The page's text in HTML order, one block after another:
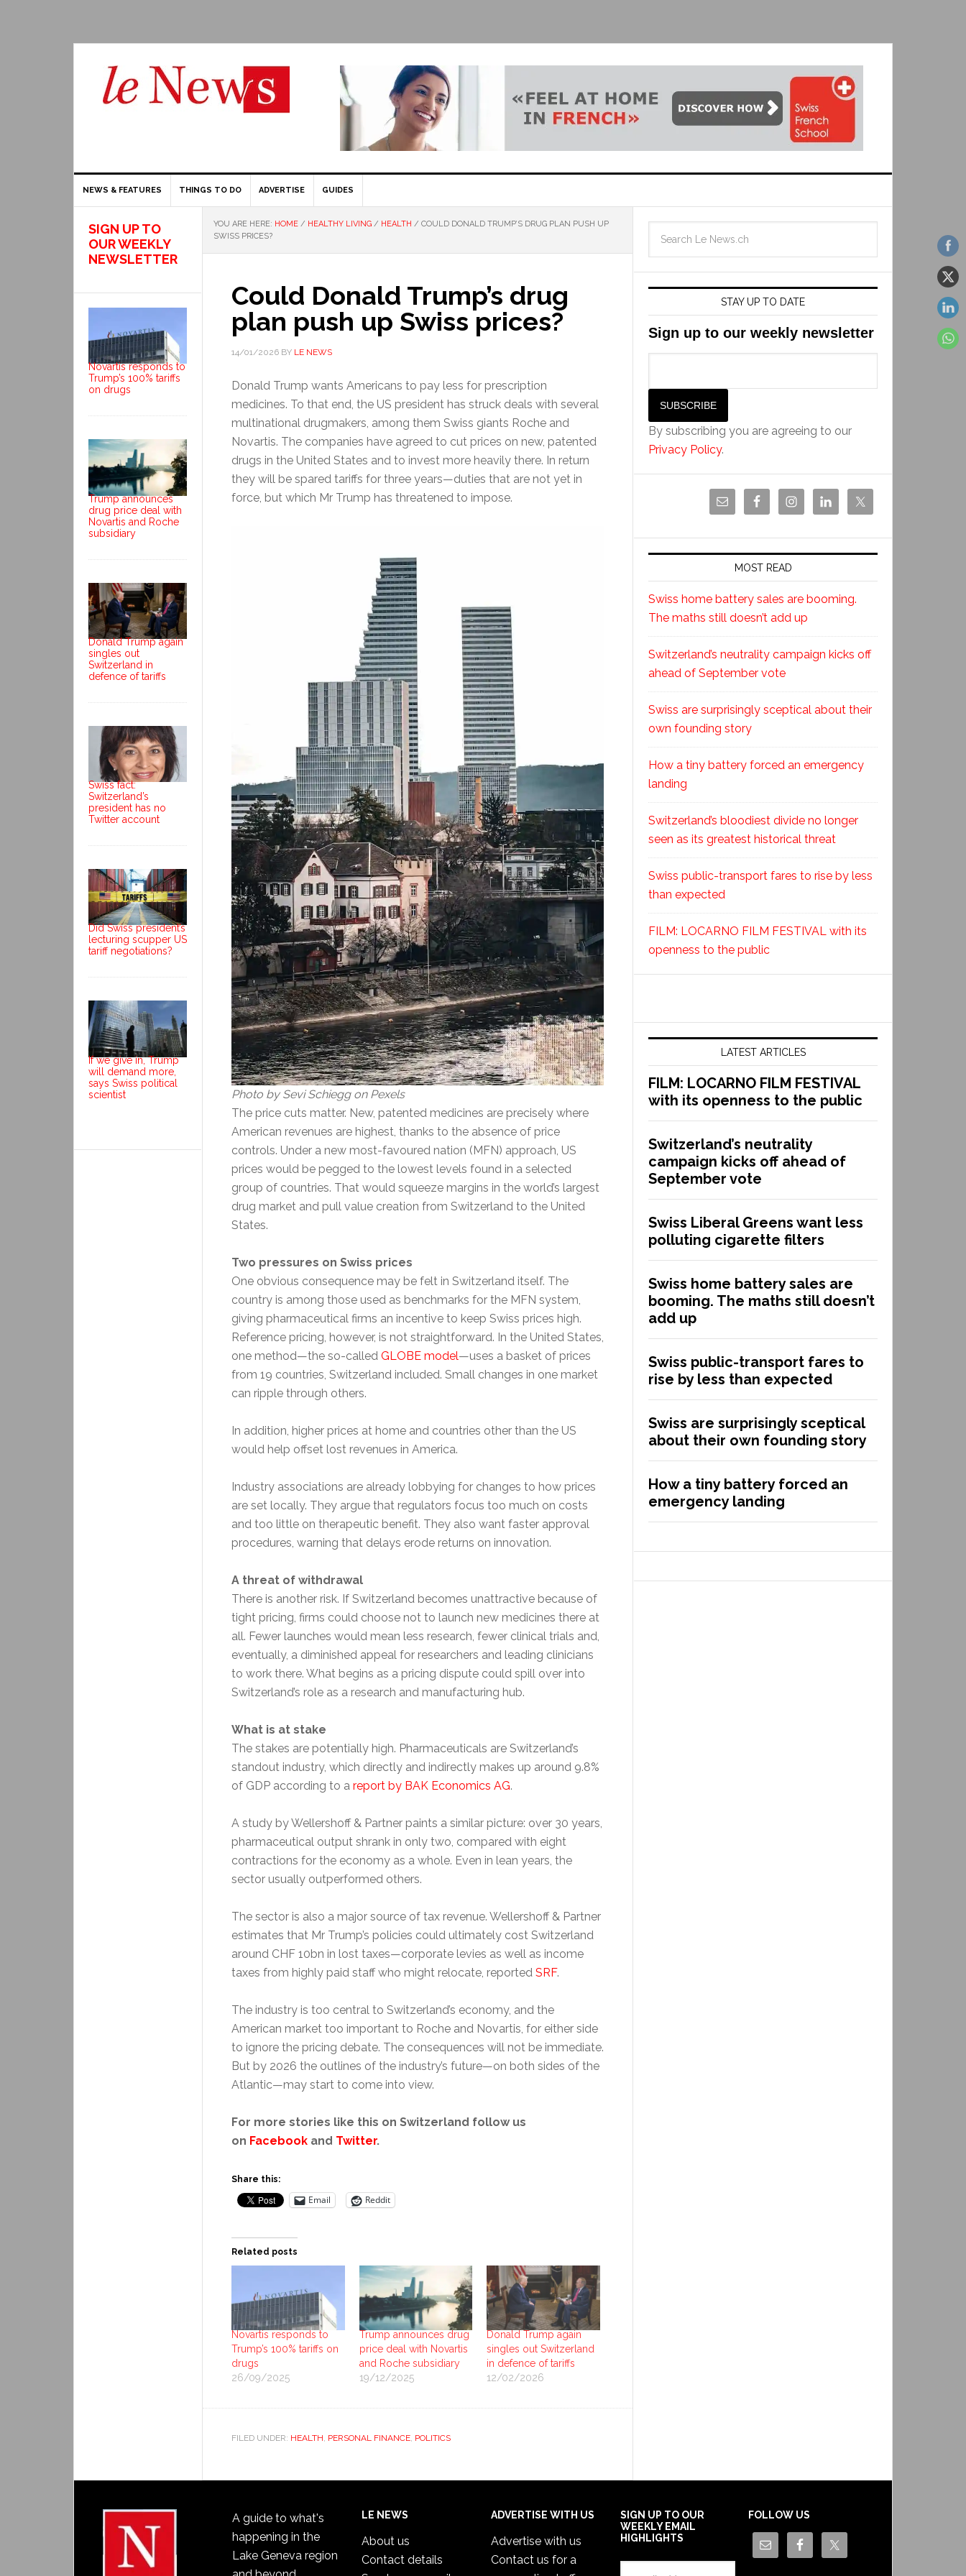
NEWS & FEATURES THINGS TO DO ADVERTISE GUIDES
YOU ARE HERE: HOME / HEALTHY LIVING / HEALTH / COULD DONALD TRUMP’S DRUG PLAN PUSH UP
SWISS PRICES?
Could Donald Trump’s drug
plan push up Swiss prices?
14/01/2026 BY LE NEWS
Donald Trump wants Americans to pay less for prescription
medicines. To that end, the US president has struck deals with several
multinational drugmakers, among them Swiss giants Roche and
Novartis. The companies have agreed to cut prices on new, patented
drugs in the United States and to invest more heavily there. In return
they will be spared tariffs for three years—duties that are not yet in
force, but which Mr Trump has threatened to impose.
Photo by Sevi Schiegg on Pexels
The price cuts matter. New, patented medicines are precisely where
American revenues are highest, thanks to the absence of price
controls. Under a new most-favoured nation (MFN) approach, US
prices would be pegged to the lowest levels found in a selected
group of countries. That would squeeze margins in the world’s largest
drug market and pull value creation from Switzerland to the United
States.
Two pressures on Swiss prices
One obvious consequence may be felt in Switzerland itself. The
country is among those used as benchmarks for the MFN system,
giving pharmaceutical firms an incentive to keep Swiss prices high.
Reference pricing, however, is not straightforward. In the United States,
one method—the so-called GLOBE model—uses a basket of prices
from 19 countries, Switzerland included. Small changes in one market
can ripple through others.
In addition, higher prices at home and countries other than the US
would help offset lost revenues in America.
Industry associations are already lobbying for changes to how prices
are set locally. They argue that regulators focus too much on costs
and too little on therapeutic benefit. They also want faster approval
procedures, warning that delays erode returns on innovation.
A threat of withdrawal
There is another risk. If Switzerland becomes unattractive because of
tight pricing, firms could choose not to launch new medicines there at
all. Fewer launches would mean less research, fewer clinical trials and,
eventually, a diminished appeal for researchers and leading clinicians
to work there. What begins as a pricing dispute could spill over into
Switzerland’s role as a research and manufacturing hub.
What is at stake
The stakes are potentially high. Pharmaceuticals are Switzerland’s
standout industry, which directly and indirectly makes up around 9.8%
of GDP according to a report by BAK Economics AG.
A study by Wellershoff & Partner paints a similar picture: over 30 years,
pharmaceutical output shrank in only two, compared with eight
contractions for the economy as a whole. Even in lean years, the
sector usually outperformed others.
The sector is also a major source of tax revenue. Wellershoff & Partner
estimates that Mr Trump’s policies could ultimately cost Switzerland
around CHF 10bn in lost taxes—corporate levies as well as income
taxes from highly paid staff who might relocate, reported SRF.
The industry is too central to Switzerland’s economy, and the
American market too important to Roche and Novartis, for either side
to ignore the pricing debate. The consequences will not be immediate.
But by 2026 the outlines of the industry’s future—on both sides of the
Atlantic—may start to come into view.
For more stories like this on Switzerland follow us
on Facebook and Twitter.
Share this:
Email Reddit
Related posts
Novartis responds to
Trump’s 100% tariffs on
drugs
26/09/2025
Trump announces drug
price deal with Novartis
and Roche subsidiary
19/12/2025
Donald Trump again
singles out Switzerland
in defence of tariffs
12/02/2026
FILED UNDER: HEALTH PERSONAL FINANCE POLITICS
STAY UP TO DATE
Sign up to our weekly newsletter
By subscribing you are agreeing to our
Privacy Policy.
MOST READ
Swiss home battery sales are booming.
The maths still doesn’t add up
Switzerland’s neutrality campaign kicks off
ahead of September vote
Swiss are surprisingly sceptical about their
own founding story
How a tiny battery forced an emergency
landing
Switzerland’s bloodiest divide no longer
seen as its greatest historical threat
Swiss public-transport fares to rise by less
than expected
FILM: LOCARNO FILM FESTIVAL with its
openness to the public
LATEST ARTICLES
FILM: LOCARNO FILM FESTIVAL
with its openness to the public
Switzerland’s neutrality
campaign kicks off ahead of
September vote
Swiss Liberal Greens want less
polluting cigarette filters
Swiss home battery sales are
booming. The maths still doesn’t
add up
Swiss public-transport fares to
rise by less than expected
Swiss are surprisingly sceptical
about their own founding story
How a tiny battery forced an
emergency landing
SIGN UP TO
OUR WEEKLY
NEWSLETTER
Novartis responds to
Trump’s 100% tariffs
on drugs
Trump announces
drug price deal with
Novartis and Roche
subsidiary
Donald Trump again
singles out
Switzerland in
defence of tariffs
Swiss fact:
Switzerland’s
president has no
Twitter account
Did Swiss president’s
lecturing scupper US
tariff negotiations?
If we give in, Trump
will demand more,
says Swiss political
scientist
A guide to what's
happening in the
Lake Geneva region
LE NEWS
About us
Contact details
ADVERTISE WITH US
Advertise with us
Contact us for a
SIGN UP TO OUR
WEEKLY EMAIL
HIGHLIGHTS
FOLLOW US